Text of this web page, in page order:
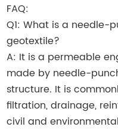
FAQ:
Q1: What is a needle-
geotextile?
A: It is a permeable
made by needle-
structure. It is
filtration, drainage,
civil and